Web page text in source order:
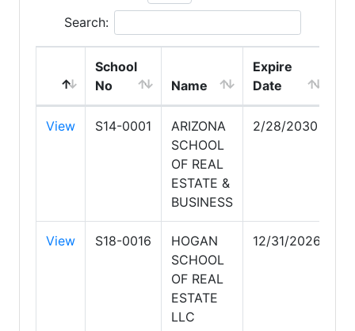
Search:
School
No
Name
Expire
Date
View S14-0001
ARIZONA
SCHOOL
OF REAL
ESTATE &
BUSINESS
2/28/2030
View S18-0016
HOGAN
SCHOOL
OF REAL
ESTATE
LLC
12/31/2026